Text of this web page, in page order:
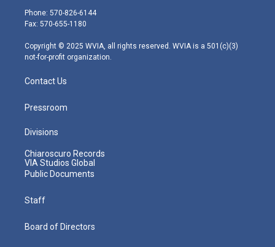
e
r
g
r
m
Phone: 570-826-6144
Fax: 570-655-1180
Copyright © 2025 WVIA, all rights reserved. WVIA is a 501(c)(3)
not-for-profit organization.
Contact Us
Pressroom
Divisions
Chiaroscuro Records
VIA Studios Global
Public Documents
Staff
Board of Directors